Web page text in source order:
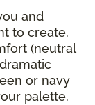
and
to create.
(neutral
or navy
palette.